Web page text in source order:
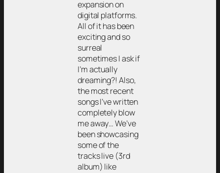
expansion on
digital platforms.
All of it has been
exciting and so
surreal
sometimes I ask if
I’m actually
dreaming?! Also,
the most recent
songs I’ve written
completely blow
me away… We’ve
been showcasing
some of the
tracks live (3rd
album) like